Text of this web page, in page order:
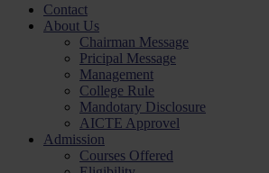
Contact
About Us
Chairman Message
Pricipal Message
Management
College Rule
Mandotary Disclosure
AICTE Approvel
Admission
Courses Offered